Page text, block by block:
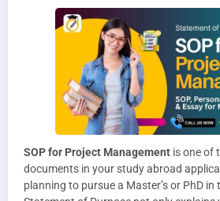
SOP for Project Management is one of
documents in your study abroad
planning to pursue a Master’s or PhD